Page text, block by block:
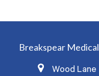
Breakspear Medical
Wood Lane